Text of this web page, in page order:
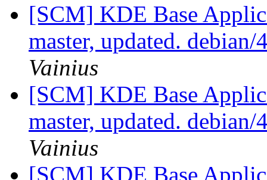
[SCM] KDE Base
master, updated.
Vainius
[SCM] KDE Base
master, updated.
Vainius
[SCM] KDE Base